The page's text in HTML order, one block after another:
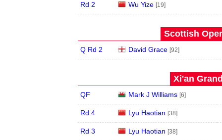
Rd 2 Wu Yize [19]
Scottish
Q Rd 2 David Grace [92]
Xi'an
QF Mark J Williams [6]
Rd 4 Lyu Haotian [38]
Rd 3 Lyu Haotian [38]